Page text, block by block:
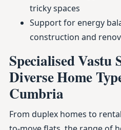
tricky spaces
Support for energy
construction and
Specialised Vastu
Diverse Home
Cumbria
From duplex homes to